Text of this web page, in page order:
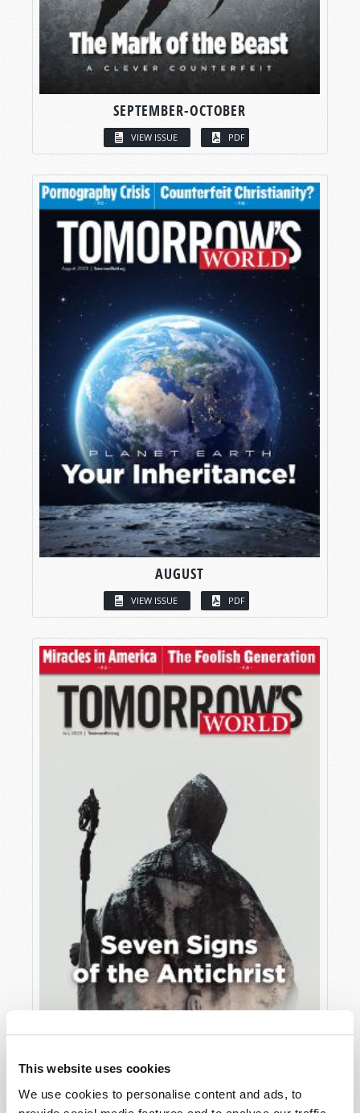
This website uses cookies
We use cookies to personalise content and ads, to
SEPTEMBER-OCTOBER
VIEW ISSUE PDF
AUGUST
VIEW ISSUE PDF
JULY
VIEW ISSUE